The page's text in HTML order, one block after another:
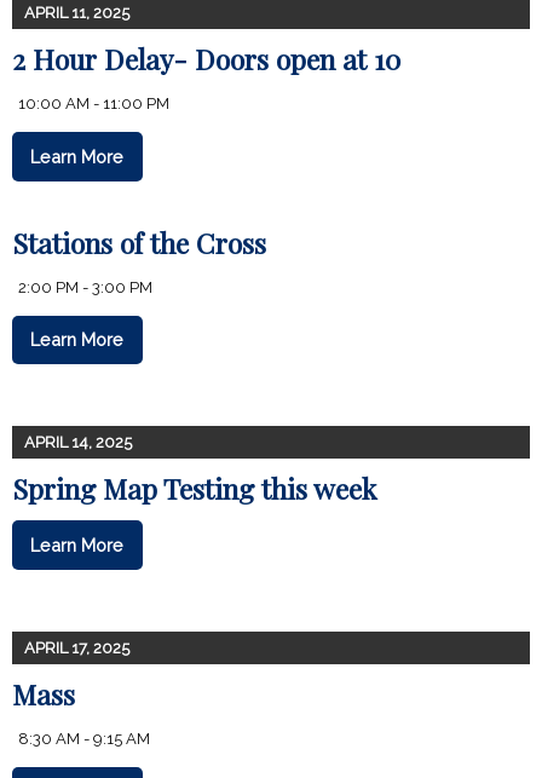
APRIL 11, 2025
2 Hour Delay- Doors open at 10
10:00 AM - 11:00 PM
Learn More
Stations of the Cross
2:00 PM - 3:00 PM
Learn More
APRIL 14, 2025
Spring Map Testing this week
Learn More
APRIL 17, 2025
Mass
8:30 AM - 9:15 AM